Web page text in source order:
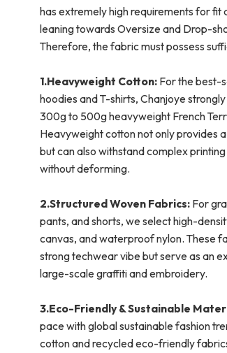
has extremely high requirements for fit
leaning towards Oversize and Drop-
Therefore, the fabric must possess
1.Heavyweight Cotton: For the best-
hoodies and T-shirts, Chanjoye
300g to 500g heavyweight French
Heavyweight cotton not only provides
but can also withstand complex
without deforming.
2.Structured Woven Fabrics:For
pants, and shorts, we select high-
canvas, and waterproof nylon. These
strong techwear vibe but serve as an
large-scale graffiti and embroidery.
3.Eco-Friendly & Sustainable
pace with global sustainable fashion
cotton and recycled eco-friendly